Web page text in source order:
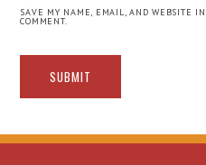
SAVE MY NAME, EMAIL, AND WEBSITE
COMMENT.